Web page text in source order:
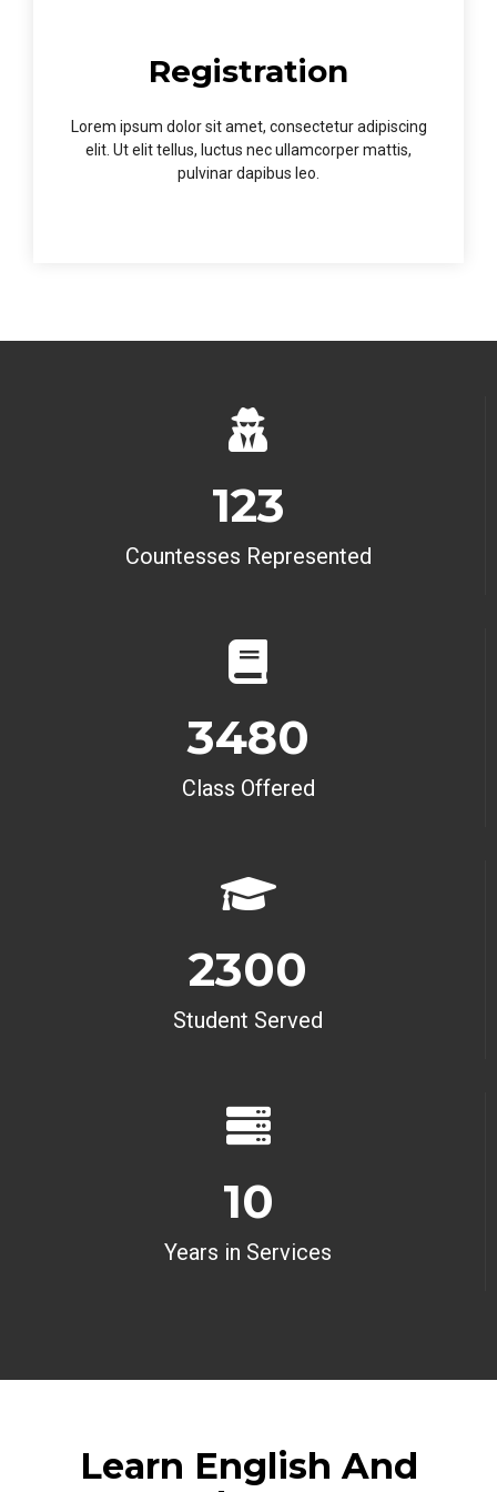
Registration
Lorem ipsum dolor sit amet, consectetur adipiscing
elit. Ut elit tellus, luctus nec ullamcorper mattis,
pulvinar dapibus leo.
123
Countesses Represented
3480
Class Offered
2300
Student Served
10
Years in Services
Learn English And